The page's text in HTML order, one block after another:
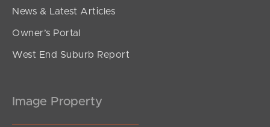
News & Latest Articles
Owner’s Portal
West End Suburb Report
Image Property